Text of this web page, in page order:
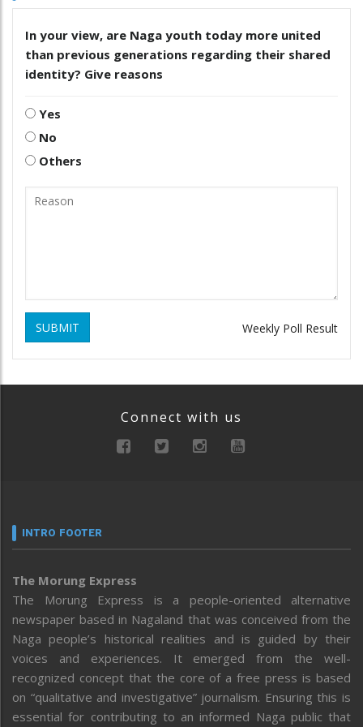
In your view, are Naga youth today more united
than previous generations regarding their shared
identity? Give reasons
Yes
No
Others
SUBMIT Weekly Poll Result
Connect with us
INTRO FOOTER
The Morung Express
The Morung Express is a people-oriented alternative
newspaper based in Nagaland that was conceived from the
Naga people’s historical realities and is guided by their
voices and experiences. It emerged from the well-
recognized concept that the core of a free press is based
on “qualitative and investigative” journalism. Ensuring this is
essential for contributing to an informed Naga public that